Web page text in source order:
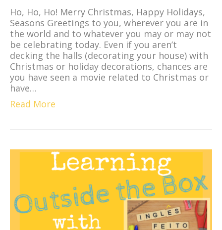
Ho, Ho, Ho! Merry Christmas, Happy Holidays,
Seasons Greetings to you, wherever you are in
the world and to whatever you may or may not
be celebrating today. Even if you aren’t
decking the halls (decorating your house) with
Christmas or holiday decorations, chances are
you have seen a movie related to Christmas or
have…
Read More